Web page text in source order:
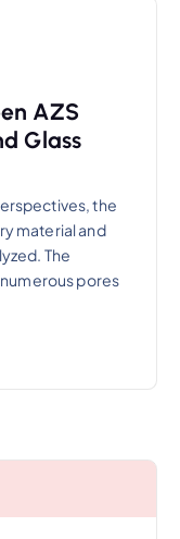
AZS
Glass
the
material and
The
pores